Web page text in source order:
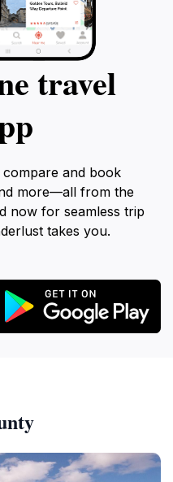
travel
and book
more—all from the
now for seamless trip
takes you.